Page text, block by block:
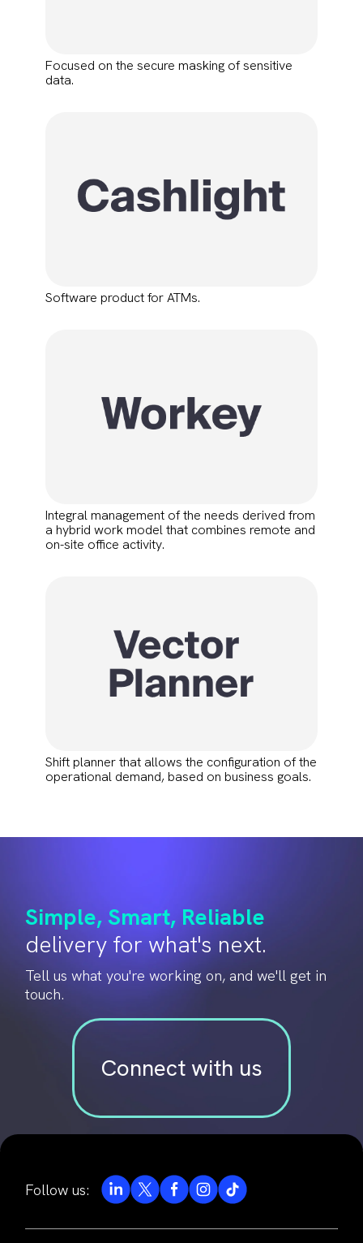
Focused on the secure masking of sensitive
data.
Software product for ATMs.
Integral management of the needs derived from
a hybrid work model that combines remote and
on-site office activity.
Shift planner that allows the configuration of the
operational demand, based on business goals.
Simple, Smart, Reliable
delivery for what's next.
Tell us what you're working on, and we'll get in
touch.
Connect with us
Follow us: